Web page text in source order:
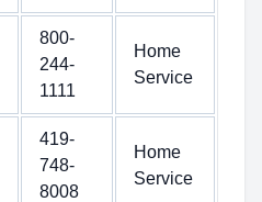
800-
244-
1111
Home
Service
419-
748-
8008
Home
Service